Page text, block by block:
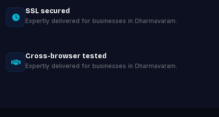
SSL secured
Expertly delivered for businesses in Dharmavaram.
Cross-browser tested
Expertly delivered for businesses in Dharmavaram.